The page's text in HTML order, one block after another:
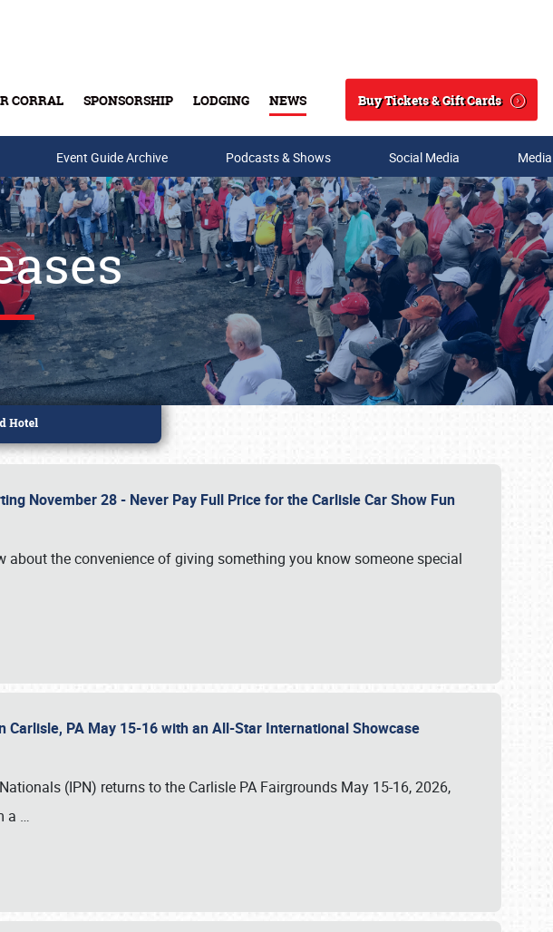
CORRAL SPONSORSHIP LODGING NEWS
Search
Buy Tickets & Gift Cards
Event Guide Archive Podcasts & Shows Social Media
November 28 - Never Pay Full Price for the Carlisle Car Show Fun
about the convenience of giving something you know someone special
Carlisle, PA May 15-16 with an All-Star International Showcase
(IPN) returns to the Carlisle PA Fairgrounds May 15-16, 2026,
a …
1876